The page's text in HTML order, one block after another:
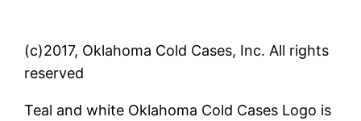
(c)2017, Oklahoma Cold Cases, Inc. All rights
reserved
Teal and white Oklahoma Cold Cases Logo is